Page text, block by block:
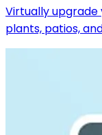
Virtually upgrade
plants, patios,